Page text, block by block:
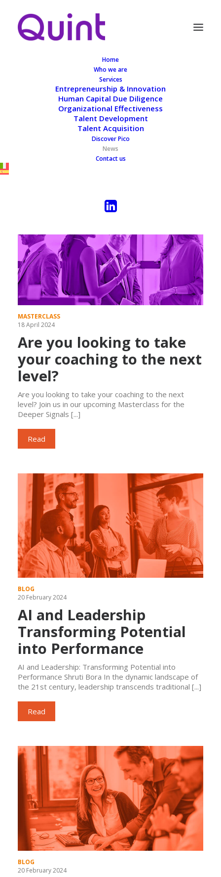
Home
Who we are
Services
Entrepreneurship & Innovation
Human Capital Due Diligence
Organizational Effectiveness
Talent Development
Talent Acquisition
Discover Pico
News
Contact us
MASTERCLASS
18 April 2024
Are you looking to take
your coaching to the next
level?
Are you looking to take your coaching to the next
level? Join us in our upcoming Masterclass for the
Deeper Signals [...]
Read
BLOG
20 February 2024
AI and Leadership
Transforming Potential
into Performance
AI and Leadership: Transforming Potential into
Performance Shruti Bora In the dynamic landscape of
the 21st century, leadership transcends traditional [...]
Read
BLOG
20 February 2024